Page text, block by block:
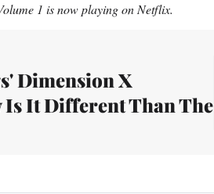
1 is now playing on Netflix.
Dimension X
It Different Than The